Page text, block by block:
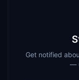
Get notified
—